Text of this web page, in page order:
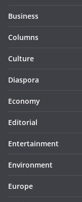
Business
Columns
Culture
Diaspora
Economy
Editorial
Entertainment
Environment
Europe